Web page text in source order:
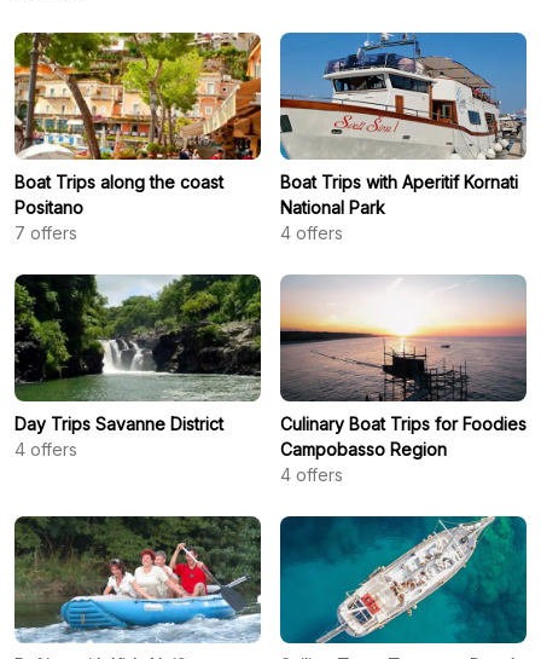
Boat Trips along the coast
Positano
7 offers
Boat Trips with Aperitif Kornati
National Park
4 offers
Day Trips Savanne District
4 offers
Culinary Boat Trips for Foodies
Campobasso Region
4 offers